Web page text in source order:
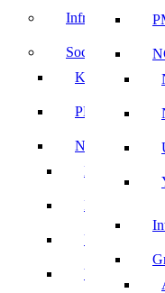
Infrastructure
Social &
Kamaraj
PM Vidyalaxmi
NCC, NSS,
NCC
NSS
UBA
YRC